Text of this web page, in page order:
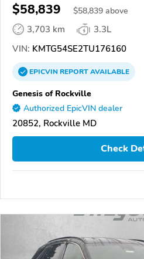
$58,839 $58,839 above
3,703 km
3.3L
VIN: KMTG54SE2TU176160
EPICVINREPORTAVAILABLE
Genesis of Rockville
Authorized EpicVIN dealer
20852, Rockville MD
Check